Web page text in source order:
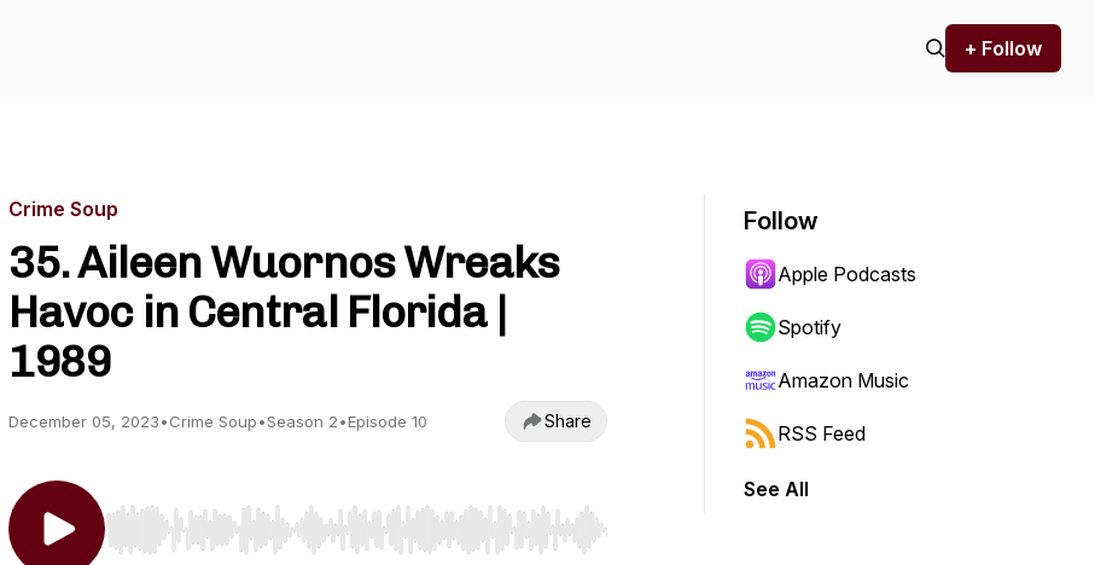
+ Follow
Crime Soup
35. Aileen Wuornos Wreaks
Havoc in Central Florida |
1989
December 05, 2023•Crime Soup•Season 2•Episode 10 Share
Use Left/Right to seek, Home/End to jump to start or end. Hold shift to jump forward or backward.
Follow
Apple Podcasts
Spotify
Amazon Music
RSS Feed
See All